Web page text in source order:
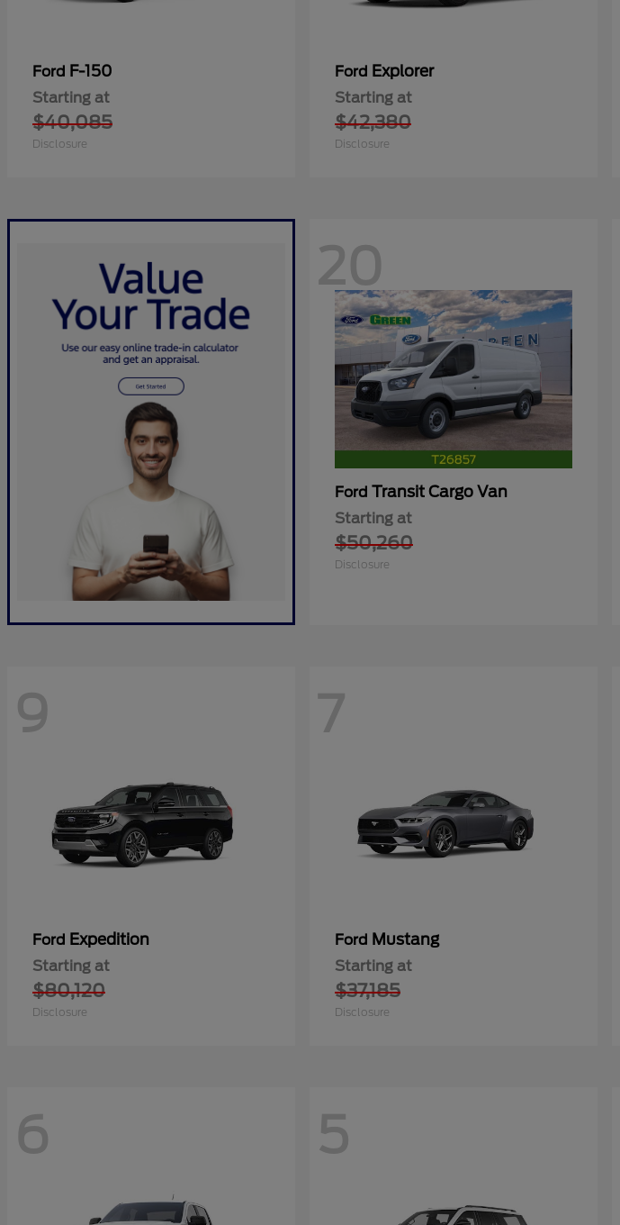
Ford F-150
Starting at
$40,085
Disclosure
Ford Explorer
Starting at
$42,380
Disclosure
20
Ford Transit Cargo Van
Starting at
$50,260
Disclosure
9
Ford Expedition
Starting at
$80,120
Disclosure
7
Ford Mustang
Starting at
$37,185
Disclosure
6 5